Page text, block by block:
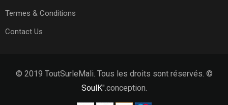
Termes & Conditions
Contact Us
© 2019 ToutSurleMali. Tous les droits sont réservés. ©
SoulK".conception.